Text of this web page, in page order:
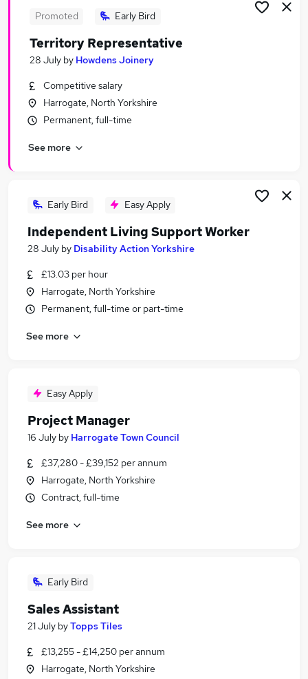
Evening Jobs in Belfast
Evening Jobs in Bradford
Promoted Early Bird
Territory Representative
28 July by Howdens Joinery
Competitive salary
Harrogate, North Yorkshire
Permanent, full-time
See more
Early Bird Easy Apply
Independent Living Support Worker
28 July by Disability Action Yorkshire
£13.03 per hour
Harrogate, North Yorkshire
Permanent, full-time or part-time
See more
Easy Apply
Project Manager
16 July by Harrogate Town Council
£37,280 - £39,152 per annum
Harrogate, North Yorkshire
Contract, full-time
See more
Early Bird
Sales Assistant
21 July byTopps Tiles
£13,255 - £14,250 per annum
Harrogate, North Yorkshire